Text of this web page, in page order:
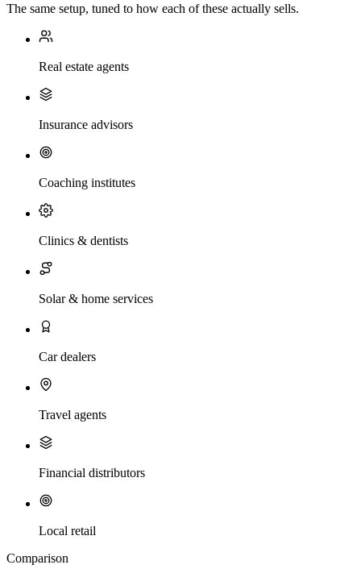
The same setup, tuned to how each of these actually sells.
Real estate agents
Insurance advisors
Coaching institutes
Clinics & dentists
Solar & home services
Car dealers
Travel agents
Financial distributors
Local retail
Comparison